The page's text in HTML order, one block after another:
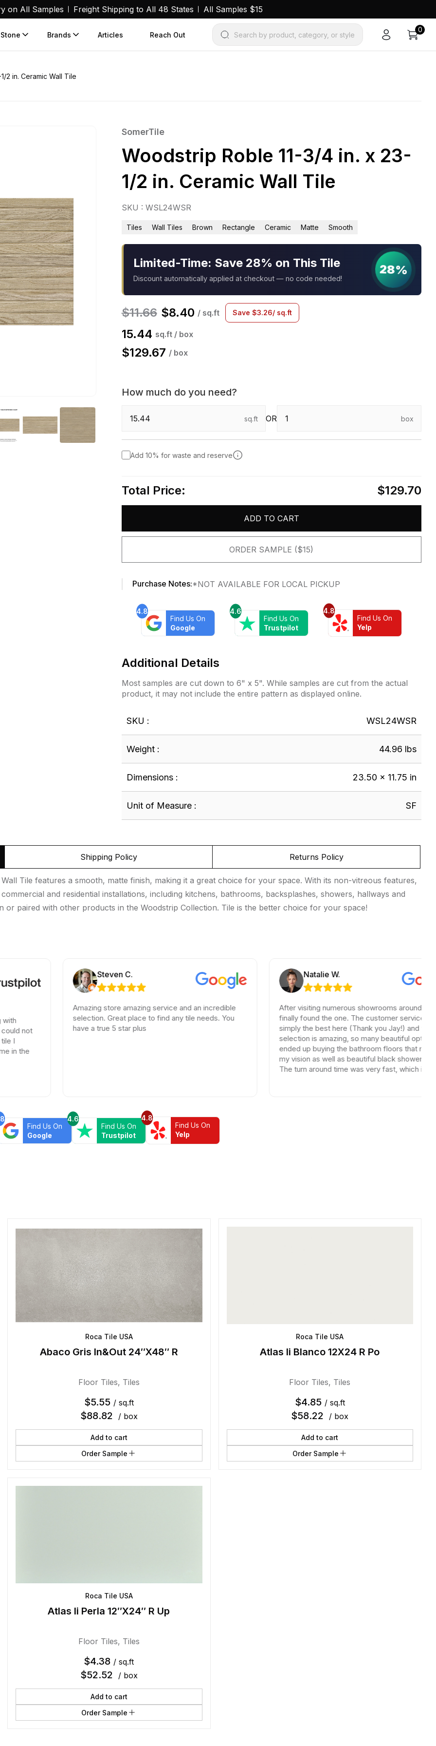
on All Samples Freight Shipping to All 48 States All Samples $15
Brands Articles Reach Out Search by product, category, or style
0
2 in. Ceramic Wall Tile
SomerTile
Woodstrip Roble 11-3/4 in. x 23-
1/2 in. Ceramic Wall Tile
SKU : WSL24WSR
Tiles Wall Tiles Brown Rectangle Ceramic Matte Smooth
Limited-Time: Save 28% on This Tile
Discount automatically applied at checkout — no code needed!
28%
$11.66 $8.40 / sq.ft Save $3.26/ sq.ft
15.44 sq.ft / box
$129.67 / box
How much do you need?
sq.ft OR box
Add 10% for waste and reserve
Total Price: $129.70
ADD TO CART
ORDER SAMPLE ($15)
Purchase Notes:*NOT AVAILABLE FOR LOCAL PICKUP
4.8
Find Us On
Google
4.6
Find Us On
Trustpilot
4.8
Find Us On
Yelp
Additional Details
Most samples are cut down to 6" x 5". While samples are cut from the actual
product, it may not include the entire pattern as displayed online.
SKU : WSL24WSR
Weight : 44.96 lbs
Dimensions : 23.50 × 11.75 in
Unit of Measure : SF
Shipping Policy Returns Policy
Tile features a smooth, matte finish, making it a great choice for your space. With its non-vitreous features,
and residential installations, including kitchens, bathrooms, backsplashes, showers, hallways and
or paired with other products in the Woodstrip Collection. Tile is the better choice for your space!
Steven C.
Amazing store amazing service and an incredible
selection. Great place to find any tile needs. You
have a true 5 star plus
Natalie W.
After visiting numerous showrooms around LA, I
finally found the one. The customer service was
simply the best here (Thank you Jay!) and the
selection is amazing, so many beautiful options. I
ended up buying the bathroom floors that matched
my vision as well as beautiful black shower drains.
The turn around time was very fast, which is very
Find Us On
Google
4.6
Find Us On
Trustpilot
4.8
Find Us On
Yelp
Roca Tile USA
Abaco Gris In&Out 24″X48″ R
Floor Tiles, Tiles
$5.55 / sq.ft
$88.82 / box
Add to cart
Order Sample
Roca Tile USA
Atlas Ii Blanco 12X24 R Po
Floor Tiles, Tiles
$4.85 / sq.ft
$58.22 / box
Add to cart
Order Sample
Roca Tile USA
Atlas Ii Perla 12″X24″ R Up
Floor Tiles, Tiles
$4.38 / sq.ft
$52.52 / box
Add to cart
Order Sample